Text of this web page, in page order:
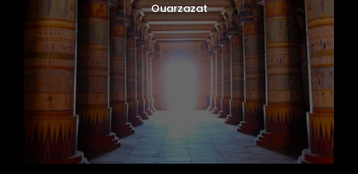
Ouarzazat